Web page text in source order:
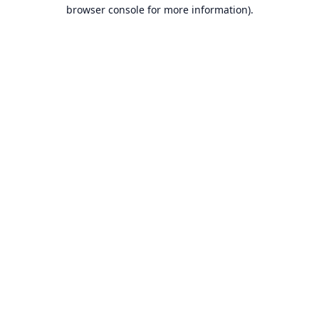
browser console for more information).